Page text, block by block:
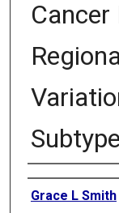
Cancer
Subtype
Authors
Grace L Smith